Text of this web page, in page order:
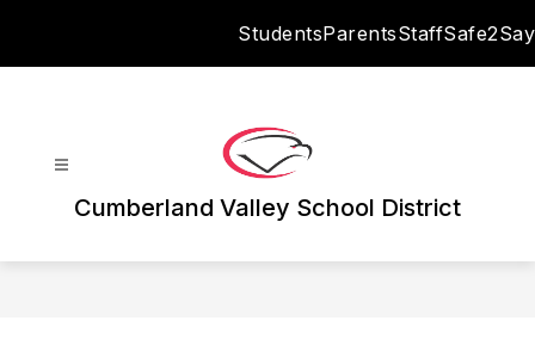
StudentsParentsStaffSafe2Say
Cumberland Valley School District